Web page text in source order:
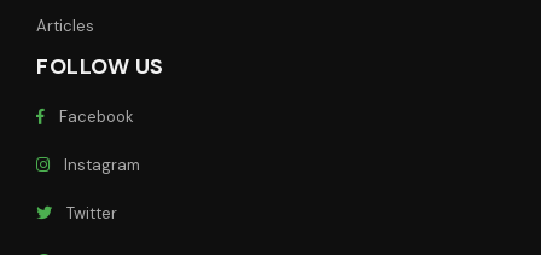
Articles
FOLLOW US
Facebook
Instagram
Twitter